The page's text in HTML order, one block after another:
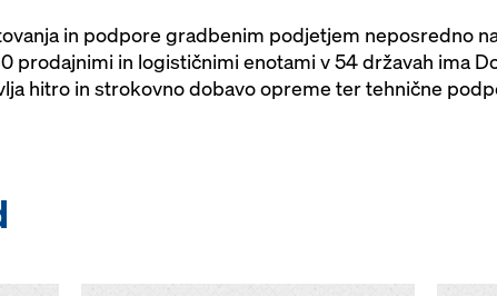
in podpore gradbenim podjetjem neposredno
prodajnimi in logističnimi enotami v 54 državah ima
hitro in strokovno dobavo opreme ter tehnične